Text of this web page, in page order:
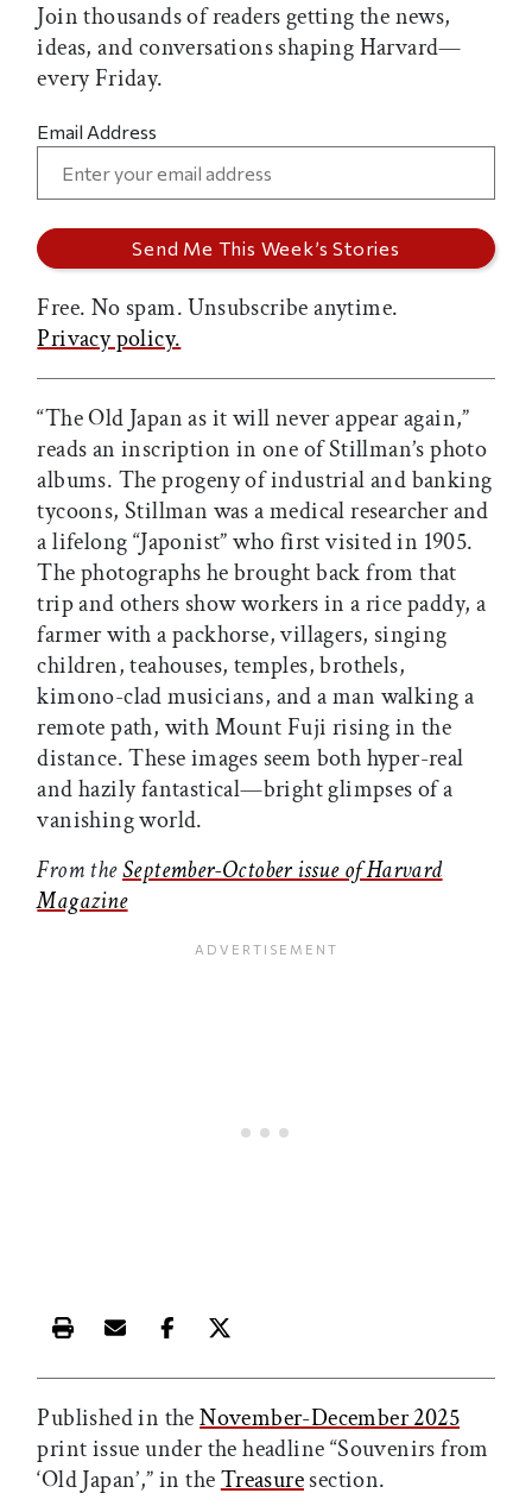
Join thousands of readers getting the news,
ideas, and conversations shaping Harvard—
every Friday.
Email Address
Free. No spam. Unsubscribe anytime.
Privacy policy.
“The Old Japan as it will never appear again,”
reads an inscription in one of Stillman’s photo
albums. The progeny of industrial and banking
tycoons, Stillman was a medical researcher and
a lifelong “Japonist” who first visited in 1905.
The photographs he brought back from that
trip and others show workers in a rice paddy, a
farmer with a packhorse, villagers, singing
children, teahouses, temples, brothels,
kimono-clad musicians, and a man walking a
remote path, with Mount Fuji rising in the
distance. These images seem both hyper-real
and hazily fantastical—bright glimpses of a
vanishing world.
From theSeptember-October issue of Harvard
Magazine
Print this article
Email this article
Share this article on Facebook
Share this article on X
Published in theNovember-December 2025
print issue under the headline “Souvenirs from
‘Old Japan’,” in theTreasuresection.